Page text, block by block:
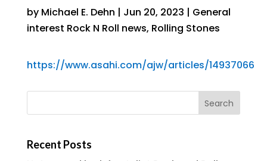
by Michael E. Dehn | Jun 20, 2023 | General
interest Rock N Roll news, Rolling Stones
https://www.asahi.com/ajw/articles/14937066
Recent Posts